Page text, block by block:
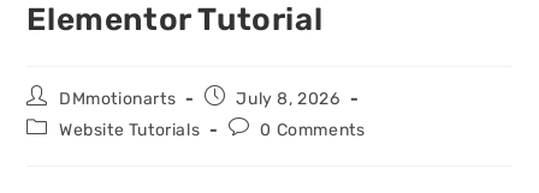
Elementor Tutorial
DMmotionarts
July 8, 2026
Website Tutorials
0 Comments